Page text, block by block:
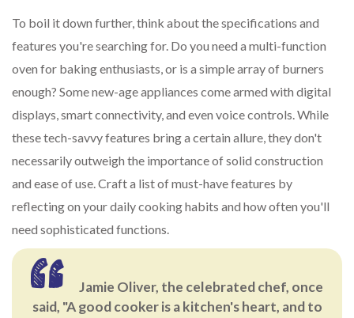
To boil it down further, think about the specifications and
features you're searching for. Do you need a multi-function
oven for baking enthusiasts, or is a simple array of burners
enough? Some new-age appliances come armed with digital
displays, smart connectivity, and even voice controls. While
these tech-savvy features bring a certain allure, they don't
necessarily outweigh the importance of solid construction
and ease of use. Craft a list of must-have features by
reflecting on your daily cooking habits and how often you'll
need sophisticated functions.
Jamie Oliver, the celebrated chef, once
said, "A good cooker is a kitchen's heart, and to